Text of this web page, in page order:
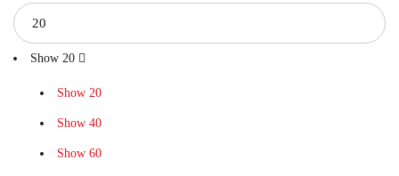
Show 20
Show 20
Show 40
Show 60